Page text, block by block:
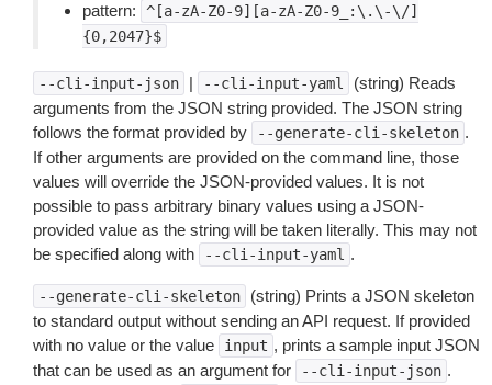
pattern:
^[a-zA-Z0-9][a-zA-Z0-9_:\.\-\/]
{0,2047}$
--cli-input-json | --cli-input-yaml
(string) Reads
arguments from the JSON string provided. The JSON string
follows the format provided by
--generate-cli-skeleton .
If other arguments are provided on the command line, those
values will override the JSON-provided values. It is not
possible to pass arbitrary binary values using a JSON-
provided value as the string will be taken literally. This may not
be specified along with
--cli-input-yaml .
--generate-cli-skeleton
(string) Prints a JSON skeleton
to standard output without sending an API request. If provided
with no value or the value
input , prints a sample input JSON
that can be used as an argument for
--cli-input-json .